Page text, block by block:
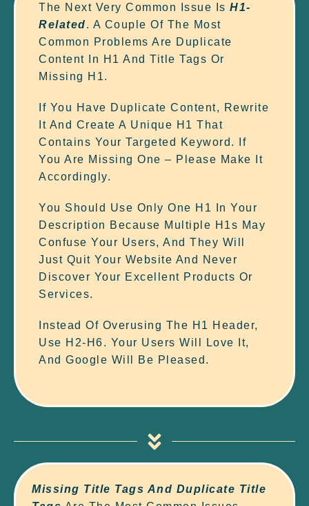
The Next Very Common Issue Is H1-
Related. A Couple Of The Most
Common Problems Are Duplicate
Content In H1 And Title Tags Or
Missing H1.
If You Have Duplicate Content, Rewrite
It And Create A Unique H1 That
Contains Your Targeted Keyword. If
You Are Missing One – Please Make It
Accordingly.
You Should Use Only One H1 In Your
Description Because Multiple H1s May
Confuse Your Users, And They Will
Just Quit Your Website And Never
Discover Your Excellent Products Or
Services.
Instead Of Overusing The H1 Header,
Use H2-H6. Your Users Will Love It,
And Google Will Be Pleased.
Missing Title Tags And Duplicate Title